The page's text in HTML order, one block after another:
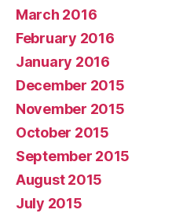
March 2016
February 2016
January 2016
December 2015
November 2015
October 2015
September 2015
August 2015
July 2015